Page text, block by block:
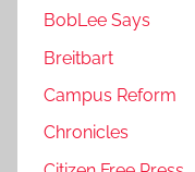
BobLee Says
Breitbart
Campus Reform
Chronicles